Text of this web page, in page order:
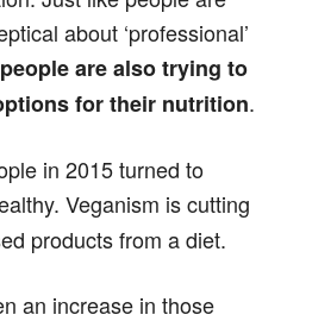
about ‘professional’
people are also trying to
for their nutrition.
in 2015 turned to
Veganism is cutting
products from a diet.
an increase in those